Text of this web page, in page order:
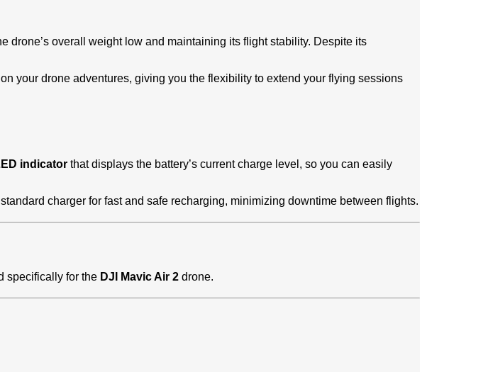
drone’s overall weight low and maintaining its flight stability. Despite its
your drone adventures, giving you the flexibility to extend your flying sessions
indicator that displays the battery’s current charge level, so you can easily
charger for fast and safe recharging, minimizing downtime between flights.
specifically for the DJI Mavic Air 2 drone.